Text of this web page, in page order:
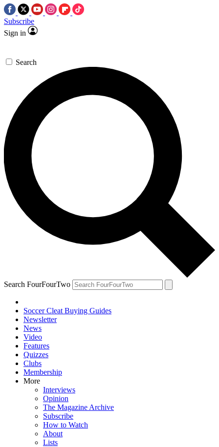
Subscribe
Sign in
Search
Search FourFourTwo
Soccer Cleat Buying Guides
Newsletter
News
Video
Features
Quizzes
Clubs
Membership
More
Interviews
Opinion
The Magazine Archive
Subscribe
How to Watch
About
Lists